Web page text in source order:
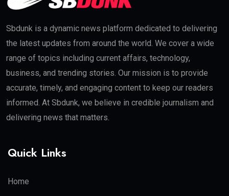
Sbdunk is a dynamic news platform dedicated to delivering
the latest updates from around the world. We cover a wide
range of topics including current affairs, technology,
business, and trending stories. Our mission is to provide
accurate, timely, and engaging content to keep our readers
informed. At Sbdunk, we believe in credible journalism and
delivering news that matters.
Quick Links
Home